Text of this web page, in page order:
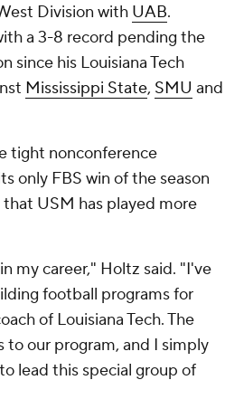
Division with UAB.
a 3-8 record pending the
since his Louisiana Tech
Mississippi State, SMU and
tight nonconference
only FBS win of the season
USM has played more
my career," Holtz said. "I've
football programs for
of Louisiana Tech. The
to our program, and I simply
lead this special group of